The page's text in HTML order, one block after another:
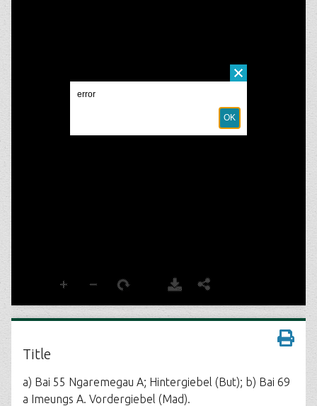
Title
a) Bai 55 Ngaremegau A; Hintergiebel (But); b) Bai 69
a Imeungs A. Vordergiebel (Mad).